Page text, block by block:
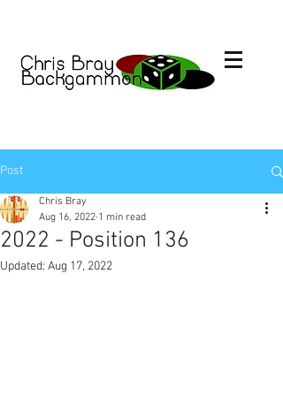
Post
2022 - Position 136
Chris Bray
Aug 16, 2022 1 min read
Updated: Aug 17, 2022